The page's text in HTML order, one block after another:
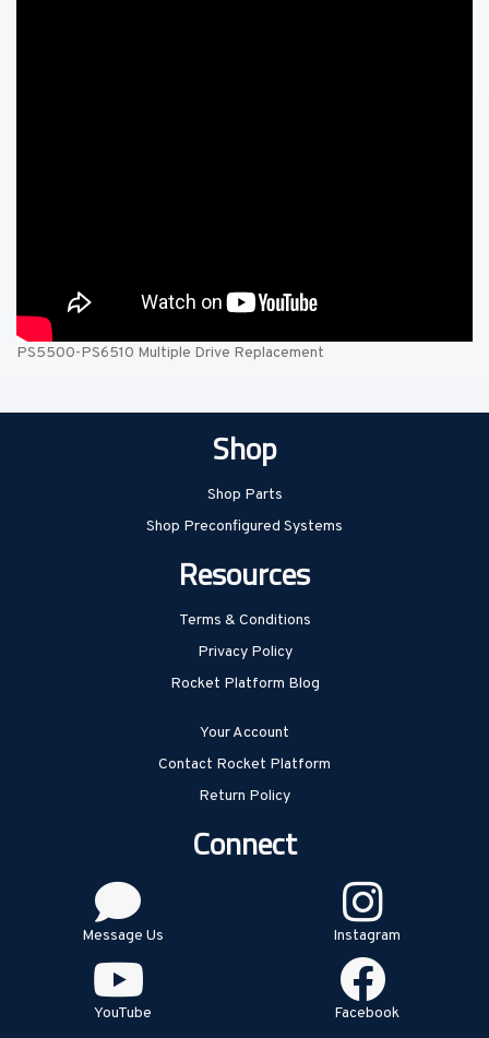
PS5500-PS6510 Multiple Drive Replacement
Shop
Shop Parts
Shop Preconfigured Systems
Resources
Terms & Conditions
Privacy Policy
Rocket Platform Blog
Your Account
Contact Rocket Platform
Return Policy
Connect
Message Us
YouTube
Instagram
Facebook